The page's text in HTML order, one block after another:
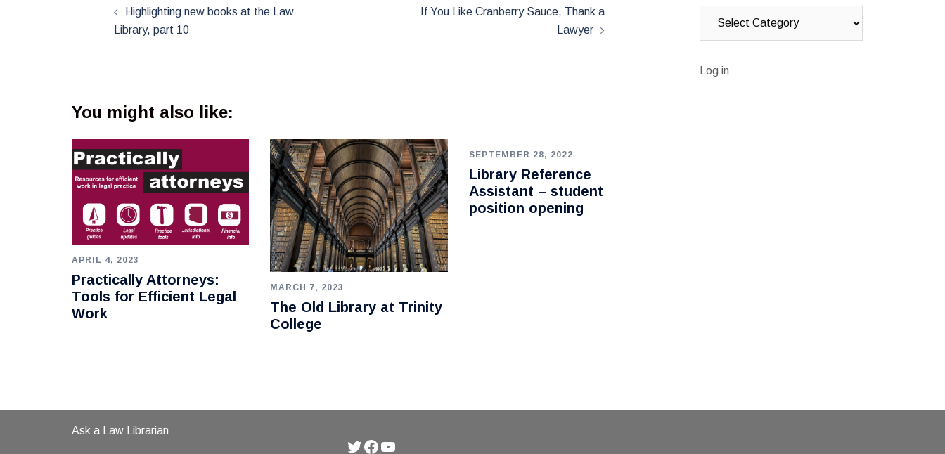
navigationHighlighting new books at the Law
Library, part 10
If You Like Cranberry Sauce, Thank a
Lawyer
You might also like:
APRIL 4, 2023
Practically Attorneys:
Tools for Efficient Legal
Work
MARCH 7, 2023
The Old Library at Trinity
College
SEPTEMBER 28, 2022
Library Reference
Assistant – student
position opening
Log in
Ask a Law Librarian
Twitter
Facebook
YouTube